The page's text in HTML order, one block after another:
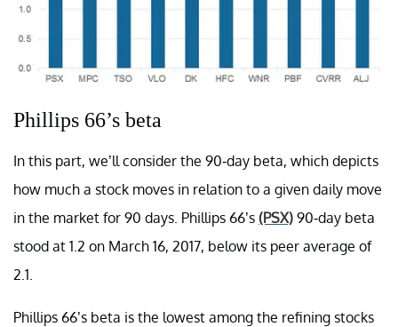
Phillips 66’s beta
In this part, we’ll consider the 90-day beta, which depicts
how much a stock moves in relation to a given daily move
in the market for 90 days. Phillips 66’s (PSX) 90-day beta
stood at 1.2 on March 16, 2017, below its peer average of
2.1.
Phillips 66’s beta is the lowest among the refining stocks